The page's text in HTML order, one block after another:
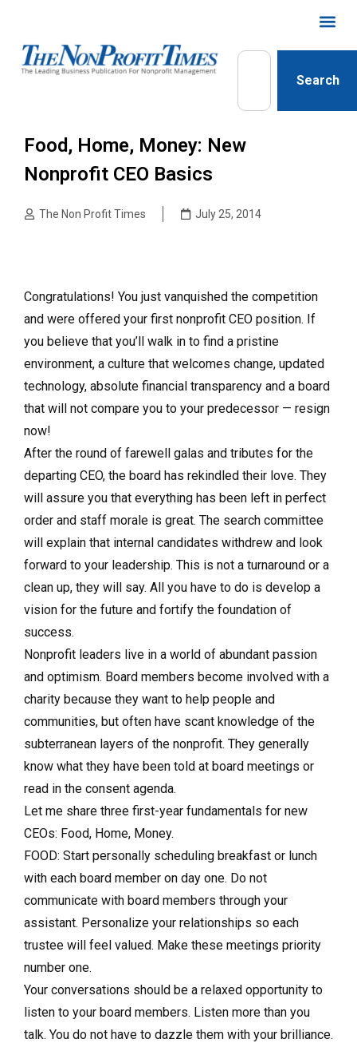
Search
Food, Home, Money: New
Nonprofit CEO Basics
The Non Profit Times July 25, 2014
Congratulations! You just vanquished the competition
and were offered your first nonprofit CEO position. If
you believe that you’ll walk in to find a pristine
environment, a culture that welcomes change, updated
technology, absolute financial transparency and a board
that will not compare you to your predecessor — resign
now!
After the round of farewell galas and tributes for the
departing CEO, the board has rekindled their love. They
will assure you that everything has been left in perfect
order and staff morale is great. The search committee
will explain that internal candidates withdrew and look
forward to your leadership. This is not a turnaround or a
clean up, they will say. All you have to do is develop a
vision for the future and fortify the foundation of
success.
Nonprofit leaders live in a world of abundant passion
and optimism. Board members become involved with a
charity because they want to help people and
communities, but often have scant knowledge of the
subterranean layers of the nonprofit. They generally
know what they have been told at board meetings or
read in the consent agenda.
Let me share three first-year fundamentals for new
CEOs: Food, Home, Money.
FOOD: Start personally scheduling breakfast or lunch
with each board member on day one. Do not
communicate with board members through your
assistant. Personalize your relationships so each
trustee will feel valued. Make these meetings priority
number one.
Your conversations should be a relaxed opportunity to
listen to your board members. Listen more than you
talk. You do not have to dazzle them with your brilliance.